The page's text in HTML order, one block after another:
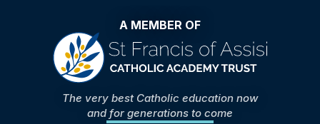
A MEMBER OF
The very best Catholic education now
and for generations to come